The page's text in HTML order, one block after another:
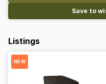
Save to
Listings
NEW